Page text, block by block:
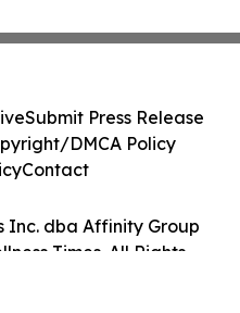
Inc. dba Affinity Group
Times. All Rights
Submit Press Release
DMCA Policy
Contact